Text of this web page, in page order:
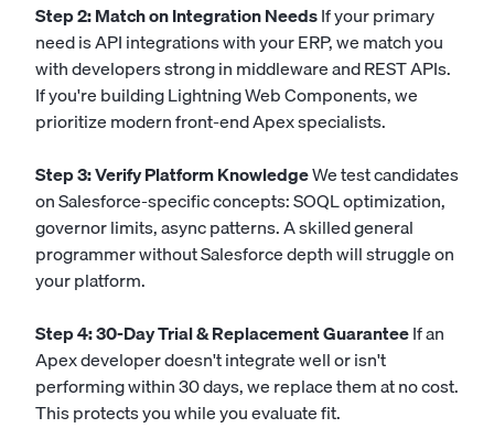
Step 2: Match on Integration NeedsIf your primary
need is API integrations with your ERP, we match you
with developers strong in middleware and REST APIs.
If you're building Lightning Web Components, we
prioritize modern front-end Apex specialists.
Step 3: Verify Platform KnowledgeWe test candidates
on Salesforce-specific concepts: SOQL optimization,
governor limits, async patterns. A skilled general
programmer without Salesforce depth will struggle on
your platform.
Step 4: 30-Day Trial & Replacement GuaranteeIf an
Apex developer doesn't integrate well or isn't
performing within 30 days, we replace them at no cost.
This protects you while you evaluate fit.